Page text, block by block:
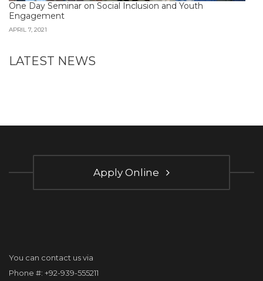
One Day Seminar on Social Inclusion and Youth
Engagement
APRIL 7, 2021
LATEST NEWS
Apply Online
You can contact us via
Phone #: +92-939-555211